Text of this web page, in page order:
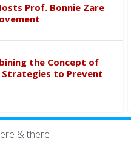
Prof. Bonnie Zare
the Concept of
Strategies to Prevent
& there